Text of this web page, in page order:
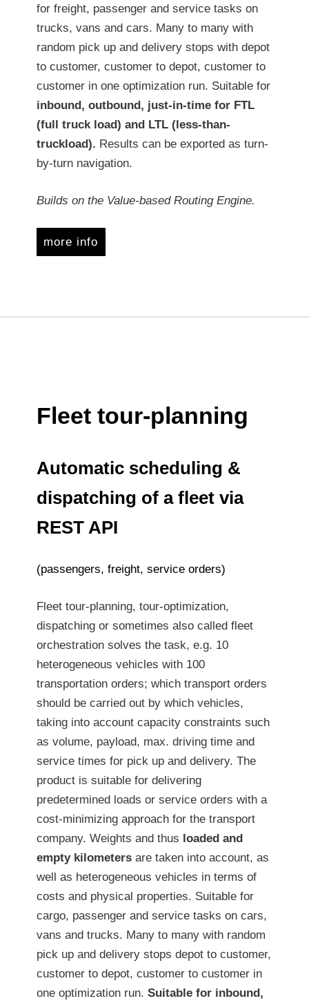
for freight, passenger and service tasks on
trucks, vans and cars. Many to many with
random pick up and delivery stops with depot
to customer, customer to depot, customer to
customer in one optimization run. Suitable for
inbound, outbound, just-in-time for FTL
(full truck load) and LTL (less-than-
truckload). Results can be exported as turn-
by-turn navigation.
Builds on the Value-based Routing Engine.
more info
Fleet tour-planning
Automatic scheduling &
dispatching of a fleet via
REST API
(passengers, freight, service orders)
Fleet tour-planning, tour-optimization,
dispatching or sometimes also called fleet
orchestration solves the task, e.g. 10
heterogeneous vehicles with 100
transportation orders; which transport orders
should be carried out by which vehicles,
taking into account capacity constraints such
as volume, payload, max. driving time and
service times for pick up and delivery. The
product is suitable for delivering
predetermined loads or service orders with a
cost-minimizing approach for the transport
company. Weights and thus loaded and
empty kilometersare taken into account, as
well as heterogeneous vehicles in terms of
costs and physical properties. Suitable for
cargo, passenger and service tasks on cars,
vans and trucks. Many to many with random
pick up and delivery stops depot to customer,
customer to depot, customer to customer in
one optimization run. Suitable for inbound,